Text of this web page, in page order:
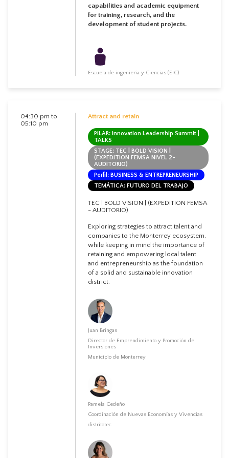
capabilities and academic equipment
for training, research, and the
development of student projects.
Escuela de ingeniería y Ciencias (EIC)
04:30 pm to
05:10 pm
Attract and retain
PILAR: Innovation Leadership Summit |
TALKS
STAGE: TEC | BOLD VISION |
(EXPEDITION FEMSA NIVEL 2-
AUDITORIO)
Perfil: BUSINESS & ENTREPRENEURSHIP
TEMÁTICA: FUTURO DEL TRABAJO
TEC | BOLD VISION | (EXPEDITION FEMSA
- AUDITORIO)
Exploring strategies to attract talent and
companies to the Monterrey ecosystem,
while keeping in mind the importance of
retaining and empowering local talent
and entrepreneurship as the foundation
of a solid and sustainable innovation
district.
Juan Bringas
Director de Emprendimiento y Promoción de
Inversiones
Municipio de Monterrey
Pamela Cedeño
Coordinación de Nuevas Economías y Vivencias
distritotec